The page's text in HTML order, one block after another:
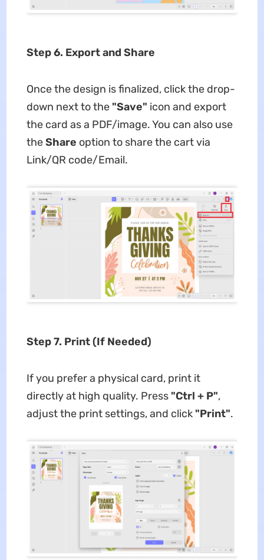
Step 6. Export and Share
Once the design is finalized, click the drop-
down next to the"Save" icon and export
the card as a PDF/image. You can also use
theShare option to share the cart via
Link/QR code/Email.
Step 7. Print (If Needed)
If you prefer a physical card, print it
directly at high quality. Press"Ctrl + P",
adjust the print settings, and click "Print".